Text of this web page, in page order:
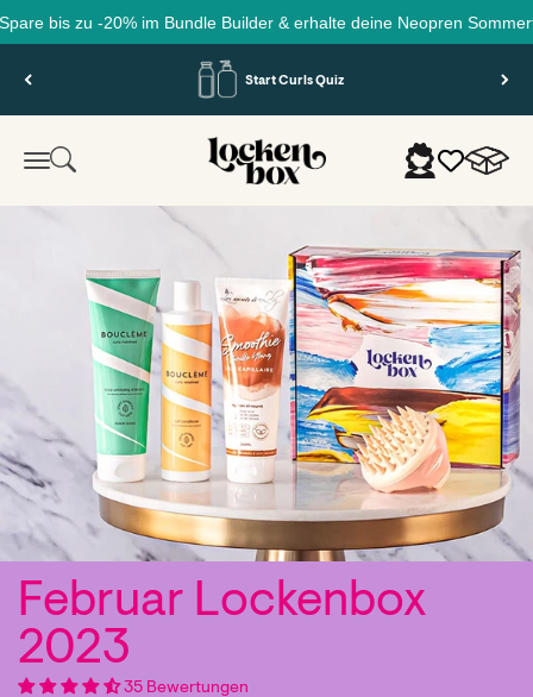
zu -20% im Bundle Builder & erhalte deine Neopren
Start Curls Quiz
MenuSearch Lockenbox.com Login Cart
35 Bewertungen